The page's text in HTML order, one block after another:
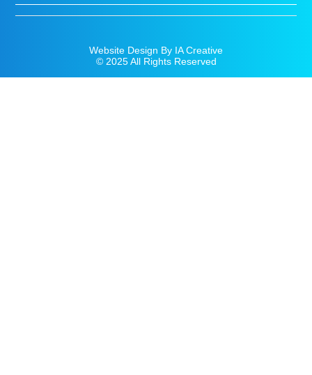
Website Design By IA Creative
© 2025 All Rights Reserved